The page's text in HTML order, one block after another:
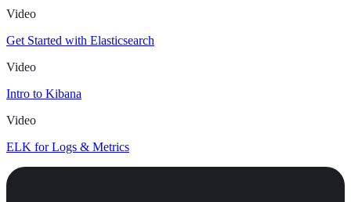
Video
Get Started with Elasticsearch
Video
Intro to Kibana
Video
ELK for Logs & Metrics